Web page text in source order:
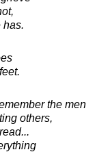
has.
the men
others,